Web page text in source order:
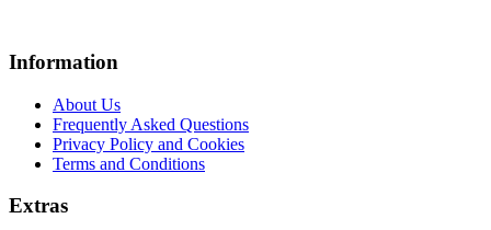
Information
About Us
Frequently Asked Questions
Privacy Policy and Cookies
Terms and Conditions
Extras